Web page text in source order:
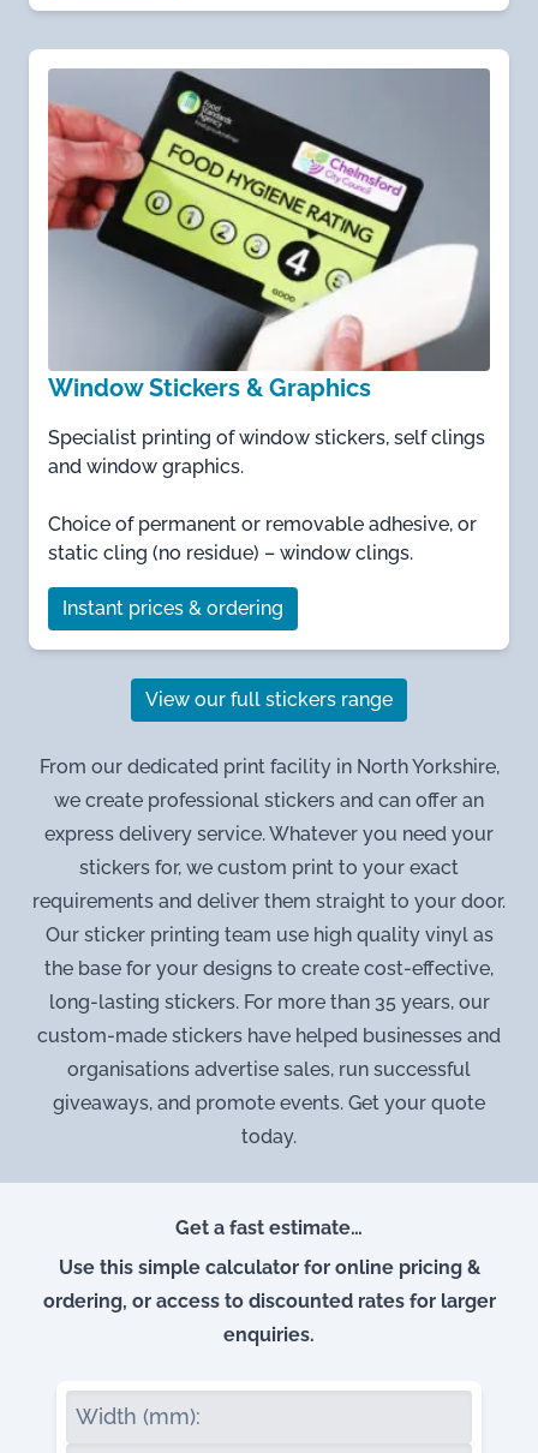
Window Stickers & Graphics
Specialist printing of window stickers, self clings
and window graphics.
Choice of permanent or removable adhesive, or
static cling (no residue) – window clings.
Instant prices & ordering
View our full stickers range
From our dedicated print facility in North Yorkshire,
we create professional stickers and can offer an
express delivery service. Whatever you need your
stickers for, we custom print to your exact
requirements and deliver them straight to your door.
Our sticker printing team use high quality vinyl as
the base for your designs to create cost-effective,
long-lasting stickers. For more than 35 years, our
custom-made stickers have helped businesses and
organisations advertise sales, run successful
giveaways, and promote events. Get your quote
today.
Get a fast estimate…
Use this simple calculator for online pricing &
ordering, or access to discounted rates for larger
enquiries.
Width (mm):